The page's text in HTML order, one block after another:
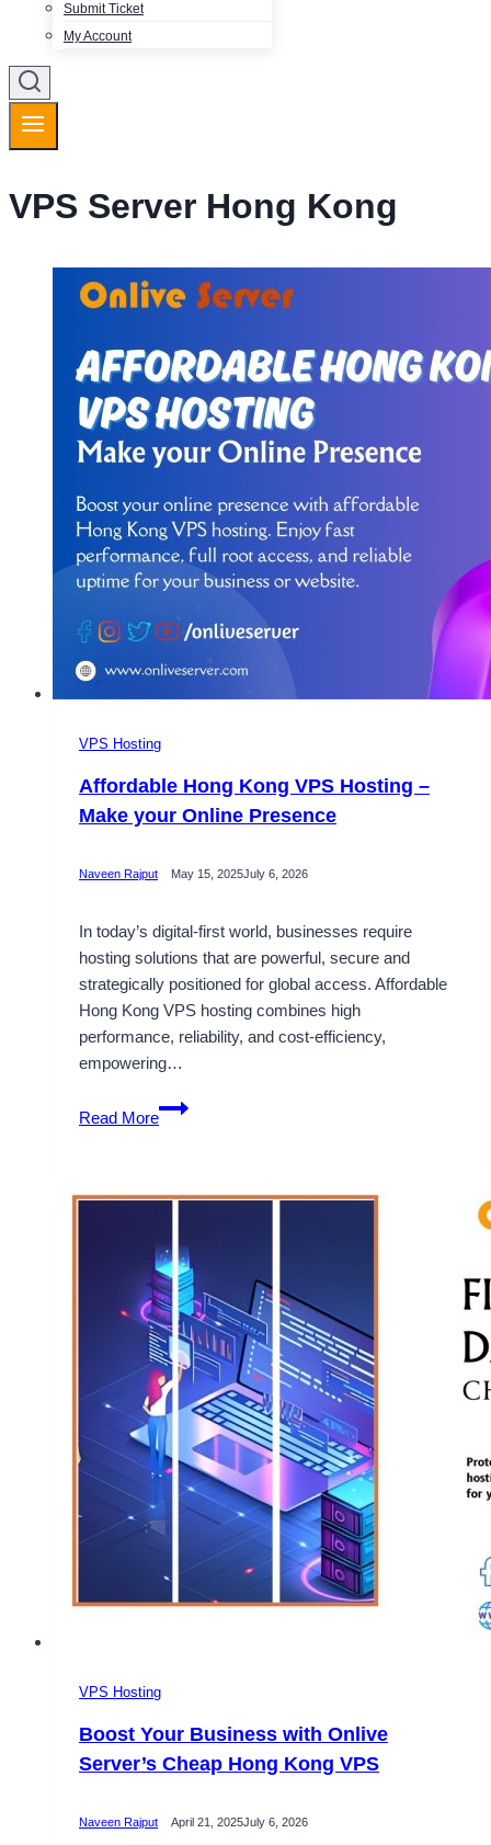
Submit Ticket
My Account
VPS Server Hong Kong
VPS Hosting
Affordable Hong Kong VPS Hosting –
Make your Online Presence
Naveen Rajput May 15, 2025July 6, 2026
In today’s digital-first world, businesses require
hosting solutions that are powerful, secure and
strategically positioned for global access. Affordable
Hong Kong VPS hosting combines high
performance, reliability, and cost-efficiency,
empowering…
Read More
Affordable
Hong
Make
your
Online
Presence
VPS Hosting
Boost Your Business with Onlive
Server’s Cheap Hong Kong VPS
Naveen Rajput April 21, 2025July 6, 2026